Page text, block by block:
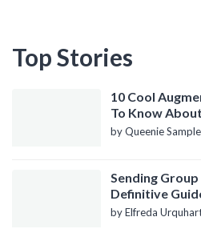
Top Stories
10 Cool
To Know About
by Queenie
Sending
Definitive
by Elfreda